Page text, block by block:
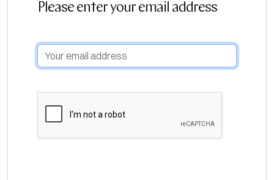
Please enter your email address